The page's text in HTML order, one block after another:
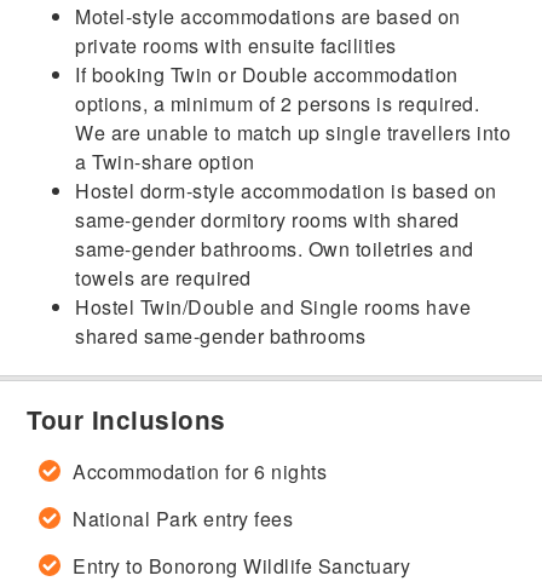
Motel-style accommodations are based on
private rooms with ensuite facilities
If booking Twin or Double accommodation
options, a minimum of 2 persons is required.
We are unable to match up single travellers into
a Twin-share option
Hostel dorm-style accommodation is based on
same-gender dormitory rooms with shared
same-gender bathrooms. Own toiletries and
towels are required
Hostel Twin/Double and Single rooms have
shared same-gender bathrooms
Tour Inclusions
Accommodation for 6 nights
National Park entry fees
Entry to Bonorong Wildlife Sanctuary